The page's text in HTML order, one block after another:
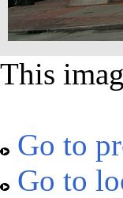
This
Go to
Go to